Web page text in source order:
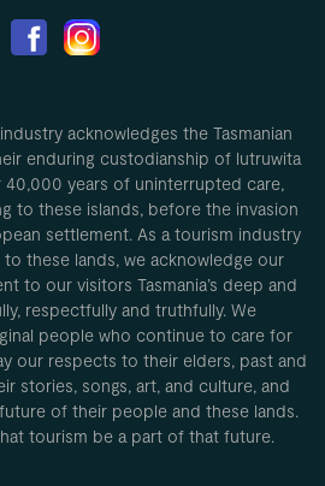
acknowledges the Tasmanian
enduring custodianship of lutruwita
40,000 years of uninterrupted care,
to these islands, before the invasion
settlement. As a tourism industry
these lands, we acknowledge our
to our visitors Tasmania’s deep and
respectfully and truthfully. We
people who continue to care for
our respects to their elders, past and
stories, songs, art, and culture, and
of their people and these lands.
tourism be a part of that future.